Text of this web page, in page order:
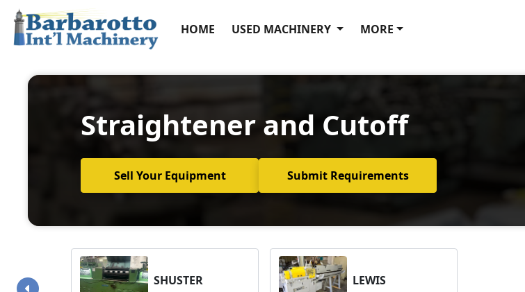
HOME USED MACHINERY MORE
Straightener and Cutoff
Sell Your Equipment Submit Requirements
SHUSTER LEWIS